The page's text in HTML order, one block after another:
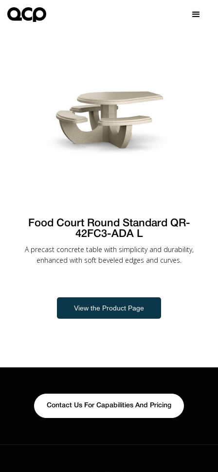
Food Court Round Standard QR-
42FC3-ADA L
A precast concrete table with simplicity and durability,
enhanced with soft beveled edges and curves.
View the Product Page
Contact Us For Capabilities And Pricing